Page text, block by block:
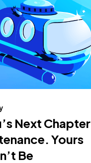
Next Chapter
Yours
Be